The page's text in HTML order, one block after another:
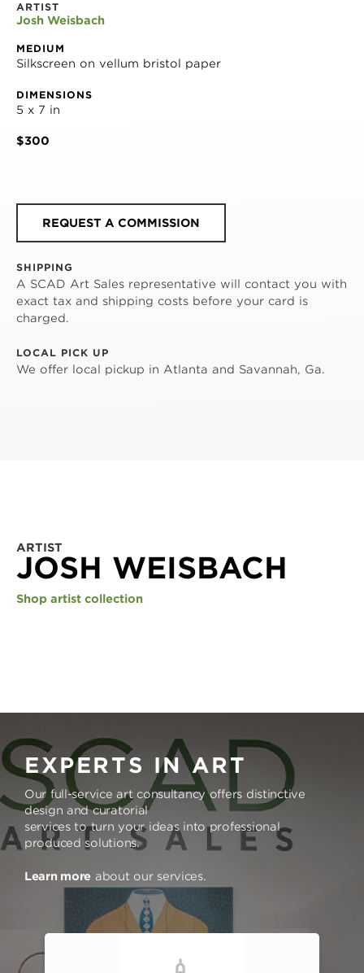
ARTIST
Josh Weisbach
MEDIUM
Silkscreen on vellum bristol paper
DIMENSIONS
5 x 7 in
$300
REQUEST A COMMISSION
SHIPPING
A SCAD Art Sales representative will contact you with
exact tax and shipping costs before your card is
charged.
LOCAL PICK UP
We offer local pickup in Atlanta and Savannah, Ga.
ARTIST
JOSH WEISBACH
Shop artist collection
EXPERTS IN ART
Our full-service art consultancy offers distinctive
design and curatorial
services to turn your ideas into professional
produced solutions.
Learn more about our services.